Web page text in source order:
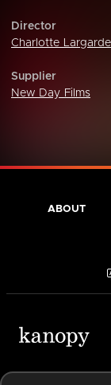
Director
Charlotte Largarde
Supplier
New Day Films
ABOUT